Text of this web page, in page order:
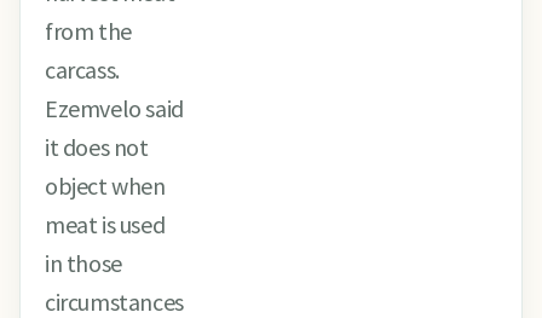
from the
carcass.
Ezemvelo said
it does not
object when
meat is used
in those
circumstances